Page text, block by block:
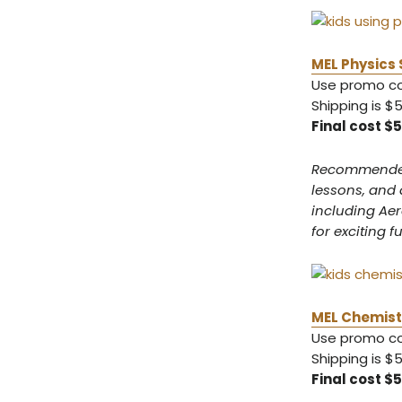
MEL
Use promo
Shipping is $5
Final cost
lessons, and
including
for exciting
MEL
Use promo
Shipping is $5
Final cost